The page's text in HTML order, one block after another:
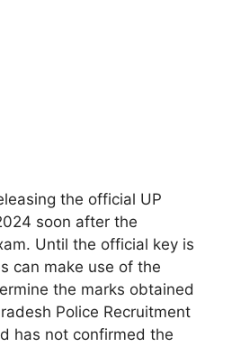
the official UP
soon after the
Until the official key is
can make use of the
the marks obtained
Police Recruitment
has not confirmed the